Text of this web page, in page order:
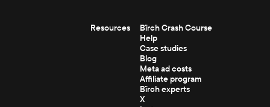
Resources
Bïrch Crash Course
Help
Case studies
Blog
Meta ad costs
Affiliate program
Bïrch experts
X